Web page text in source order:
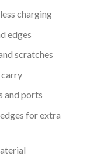
charging
edges
scratches
carry
and ports
for extra